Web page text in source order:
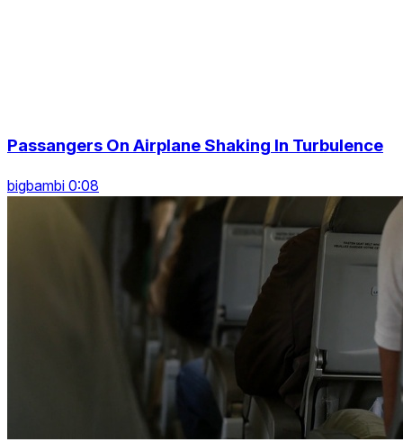
Passangers On Airplane Shaking In Turbulence
bigbambi 0:08